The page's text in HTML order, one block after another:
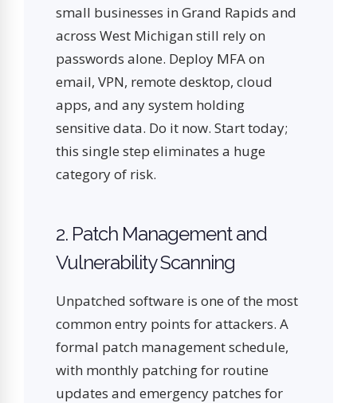
small businesses in Grand Rapids and
across West Michigan still rely on
passwords alone. Deploy MFA on
email, VPN, remote desktop, cloud
apps, and any system holding
sensitive data. Do it now. Start today;
this single step eliminates a huge
category of risk.
2. Patch Management and
Vulnerability Scanning
Unpatched software is one of the most
common entry points for attackers. A
formal patch management schedule,
with monthly patching for routine
updates and emergency patches for